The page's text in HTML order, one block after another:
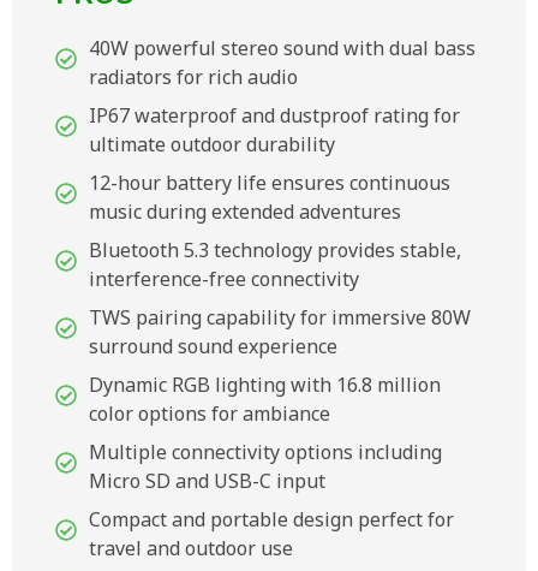
40W powerful stereo sound with dual bass
radiators for rich audio
IP67 waterproof and dustproof rating for
ultimate outdoor durability
12-hour battery life ensures continuous
music during extended adventures
Bluetooth 5.3 technology provides stable,
interference-free connectivity
TWS pairing capability for immersive 80W
surround sound experience
Dynamic RGB lighting with 16.8 million
color options for ambiance
Multiple connectivity options including
Micro SD and USB-C input
Compact and portable design perfect for
travel and outdoor use